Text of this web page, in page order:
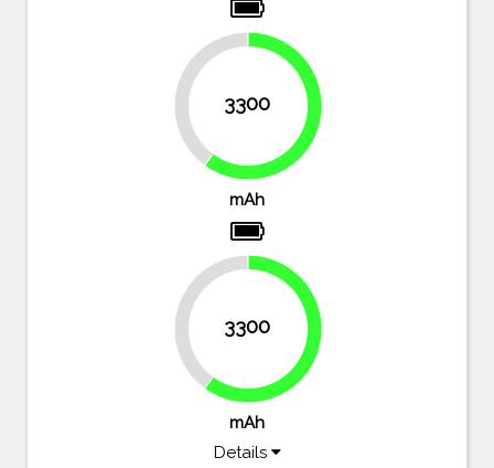
3300
40%
60%
mAh
3300
40%
60%
mAh
Details